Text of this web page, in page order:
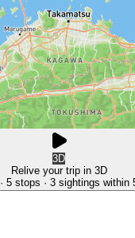
3D
Relive your trip in 3D
· 5 stops · 3 sightings within